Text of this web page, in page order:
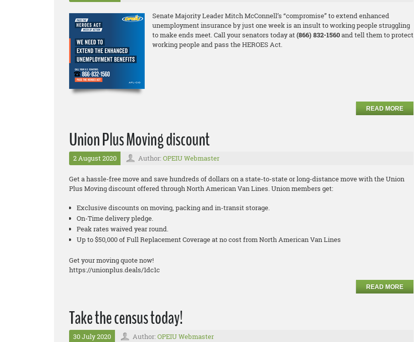
Senate Majority Leader Mitch McConnell’s “compromise” to extend enhanced
unemployment insurance by just one week is an insult to working people struggling
to make ends meet. Call your senators today at(866) 832-1560and tell them to protect
working people and pass the HEROES Act.
READ MORE
Union Plus Moving discount
2 August 2020 Author: OPEIU Webmaster
Get a hassle-free move and save hundreds of dollars on a state-to-state or long-distance move with the Union
Plus Moving discount offered through North American Van Lines. Union members get:
Exclusive discounts on moving, packing and in-transit storage.
On-Time delivery pledge.
Peak rates waived year round.
Up to $50,000 of Full Replacement Coverage at no cost from North American Van Lines
Get your moving quote now!
https://unionplus.deals/1dc1c
READ MORE
Take the census today!
30 July 2020 Author: OPEIU Webmaster